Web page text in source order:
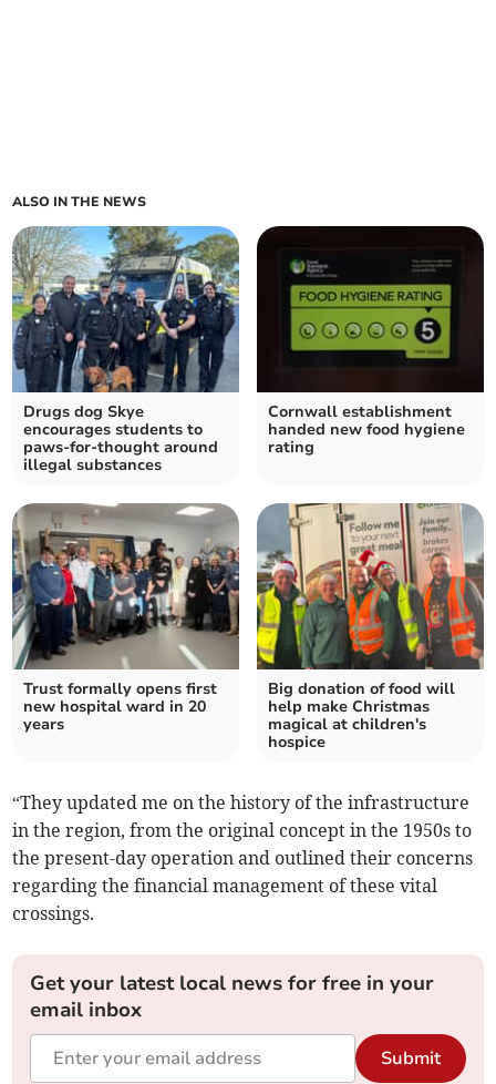
ALSO IN THE NEWS
Drugs dog Skye
encourages students to
paws-for-thought around
illegal substances
Cornwall establishment
handed new food hygiene
rating
Trust formally opens first
new hospital ward in 20
years
Big donation of food will
help make Christmas
magical at children's
hospice
“They updated me on the history of the infrastructure
in the region, from the original concept in the 1950s to
the present-day operation and outlined their concerns
regarding the financial management of these vital
crossings.
Get your latest local news for free in your
email inbox
Submit